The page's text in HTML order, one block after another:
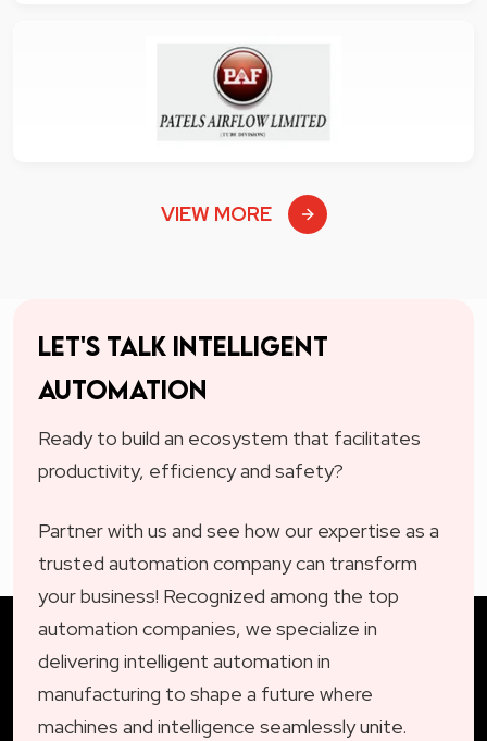
VIEW MORE
Let's talk intelligent
automation
Ready to build an ecosystem that facilitates
productivity, efficiency and safety?
Partner with us and see how our expertise as a
trusted automation company can transform
your business! Recognized among the top
automation companies, we specialize in
delivering intelligent automation in
manufacturing to shape a future where
machines and intelligence seamlessly unite.